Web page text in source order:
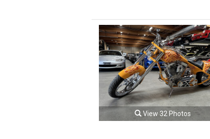
View 32 Photos